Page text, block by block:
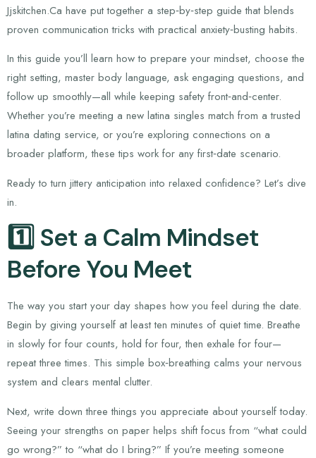
Jjskitchen.Ca have put together a step‑by‑step guide that blends
proven communication tricks with practical anxiety‑busting habits.
In this guide you’ll learn how to prepare your mindset, choose the
right setting, master body language, ask engaging questions, and
follow up smoothly—all while keeping safety front‑and‑center.
Whether you’re meeting a new latina singles match from a trusted
latina dating service, or you’re exploring connections on a
broader platform, these tips work for any first‑date scenario.
Ready to turn jittery anticipation into relaxed confidence? Let’s dive
in.
1️⃣ Set a Calm Mindset
Before You Meet
The way you start your day shapes how you feel during the date.
Begin by giving yourself at least ten minutes of quiet time. Breathe
in slowly for four counts, hold for four, then exhale for four—
repeat three times. This simple box‑breathing calms your nervous
system and clears mental clutter.
Next, write down three things you appreciate about yourself today.
Seeing your strengths on paper helps shift focus from “what could
go wrong?” to “what do I bring?” If you’re meeting someone